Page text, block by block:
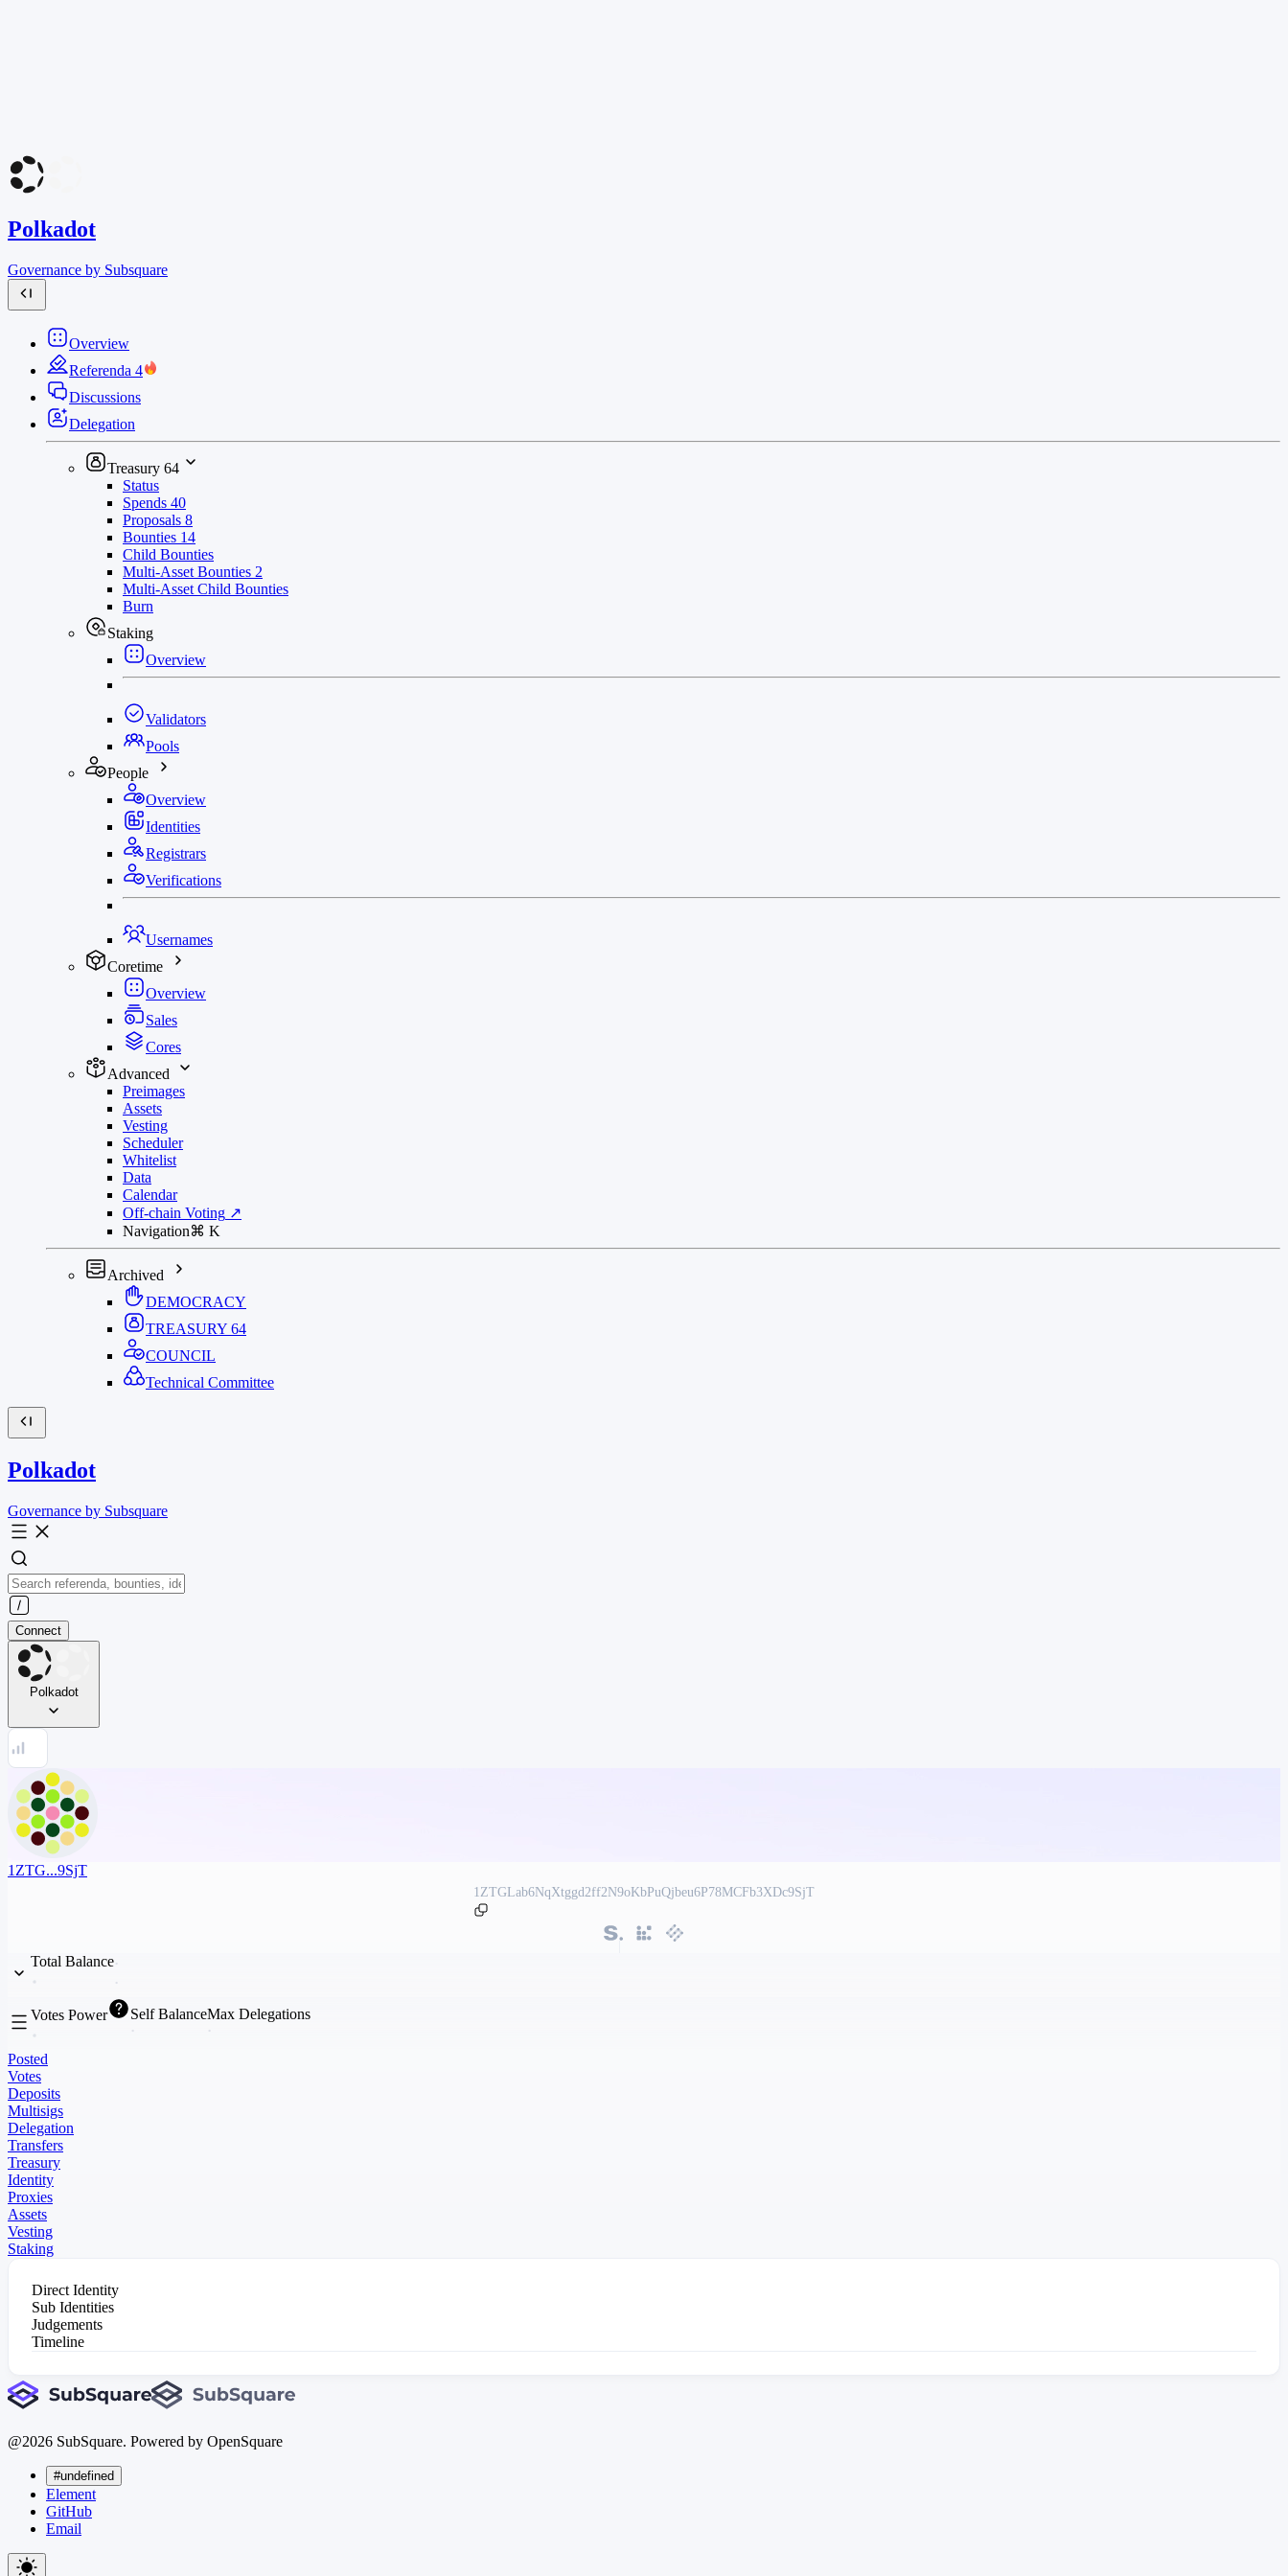
Polkadot
Governance by Subsquare
Overview
Referenda 4
Discussions
Delegation
Treasury 64
Status
Spends 40
Proposals 8
Bounties 14
Child Bounties
Multi-Asset Bounties 2
Multi-Asset Child Bounties
Burn
Staking
Overview
Validators
Pools
People
Overview
Identities
Registrars
Verifications
Usernames
Coretime
Overview
Sales
Cores
Advanced
Preimages
Assets
Vesting
Scheduler
Whitelist
Data
Calendar
Off-chain Voting ↗
Navigation⌘ K
Archived
DEMOCRACY
TREASURY 64
COUNCIL
Technical Committee
Polkadot
Governance by Subsquare
Connect
Polkadot
1ZTG...9SjT
1ZTGLab6NqXtggd2ff2N9oKbPuQjbeu6P78MCFb3XDc9SjT
Total Balance
Votes Power Self BalanceMax Delegations
Posted
Votes
Deposits
Multisigs
Delegation
Transfers
Treasury
Identity
Proxies
Assets
Vesting
Staking
Direct Identity
Sub Identities
Judgements
Timeline
@2026 SubSquare. Powered by OpenSquare
#undefined
Element
GitHub
Email